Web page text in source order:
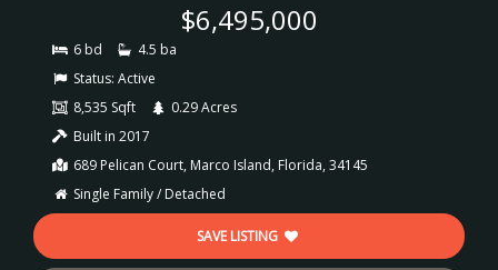
$6,495,000
6 bd
4.5 ba
Status: Active
8,535 Sqft
0.29 Acres
Built in 2017
689 Pelican Court, Marco Island, Florida, 34145
Single Family / Detached
SAVE LISTING